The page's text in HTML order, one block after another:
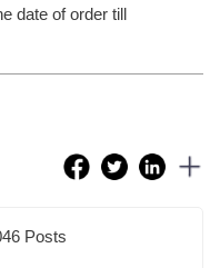
date of order till
Posts